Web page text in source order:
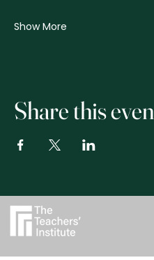
Show More
Share this